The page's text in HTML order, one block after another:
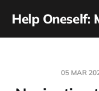
Help Oneself:
05 MAR